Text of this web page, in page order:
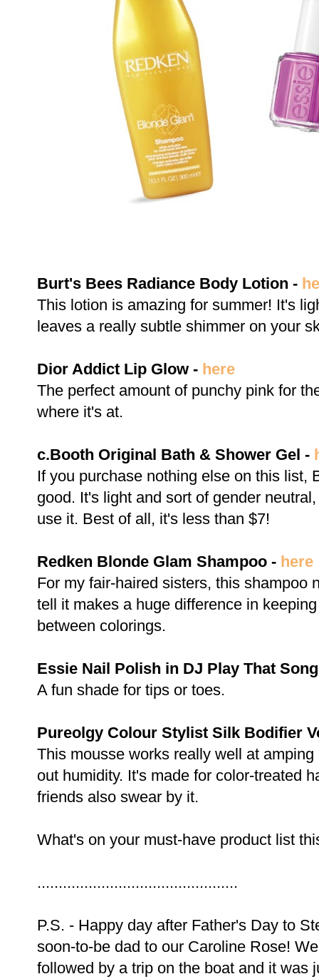
Burt's Bees Radiance Body Lotion -
This lotion is amazing for summer! It's
leaves a really subtle shimmer on your
Dior Addict Lip Glow - here
The perfect amount of punchy pink for
where it's at.
c.Booth Original Bath & Shower Gel -
If you purchase nothing else on this list,
good. It's light and sort of gender
use it. Best of all, it's less than $7!
Redken Blonde Glam Shampoo - here
For my fair-haired sisters, this shampoo
tell it makes a huge difference in
between colorings.
Essie Nail Polish in DJ Play That
A fun shade for tips or toes.
Pureolgy Colour Stylist Silk Bodifier
This mousse works really well at
out humidity. It's made for color-treated
friends also swear by it.
What's on your must-have product list
...............................................
P.S. - Happy day after Father's Day to
soon-to-be dad to our Caroline Rose!
followed by a trip on the boat and it was